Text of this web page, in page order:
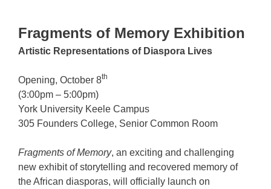
Fragments of Memory Exhibition
Artistic Representations of Diaspora Lives
Opening, October 8th
(3:00pm – 5:00pm)
York University Keele Campus
305 Founders College, Senior Common Room
Fragments of Memory, an exciting and challenging
new exhibit of storytelling and recovered memory of
the African diasporas, will officially launch on